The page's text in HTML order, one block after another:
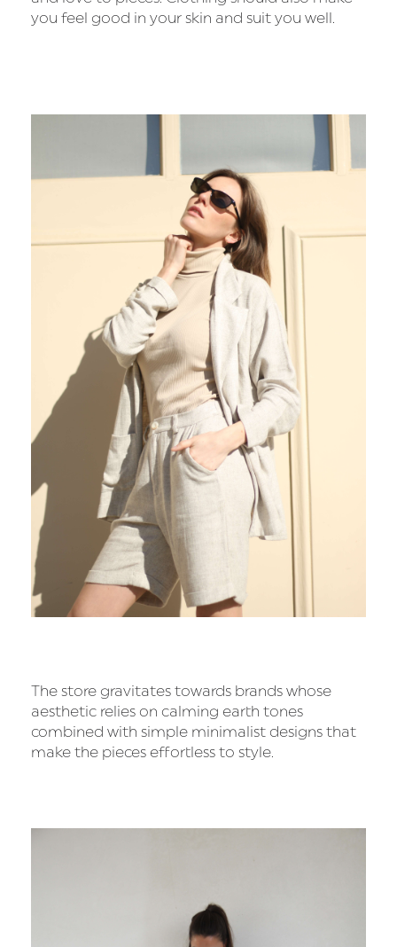
you feel good in your skin and suit you well.
The store gravitates towards brands whose
aesthetic relies on calming earth tones
combined with simple minimalist designs that
make the pieces effortless to style.